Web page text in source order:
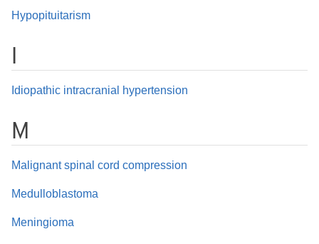
Hypopituitarism
I
Idiopathic intracranial hypertension
M
Malignant spinal cord compression
Medulloblastoma
Meningioma